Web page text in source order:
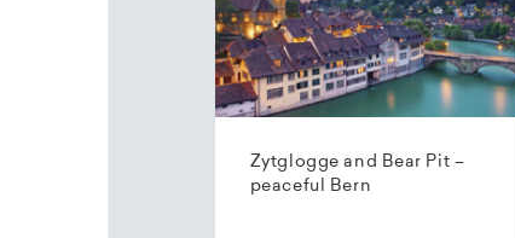
Zytglogge and Bear Pit –
peaceful Bern